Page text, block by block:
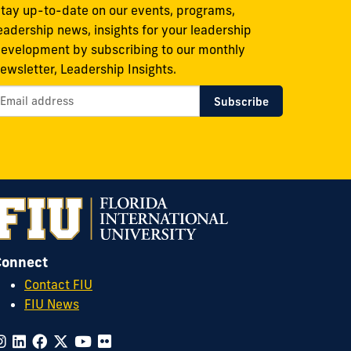
up-to-date on our events, programs,
news, insights for your leadership
by subscribing to our monthly
Leadership Insights.
Contact FIU
FIU News